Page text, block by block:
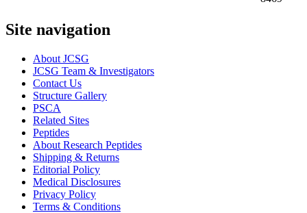
Site navigation
About JCSG
JCSG Team & Investigators
Contact Us
Structure Gallery
PSCA
Related Sites
Peptides
About Research Peptides
Shipping & Returns
Editorial Policy
Medical Disclosures
Privacy Policy
Terms & Conditions